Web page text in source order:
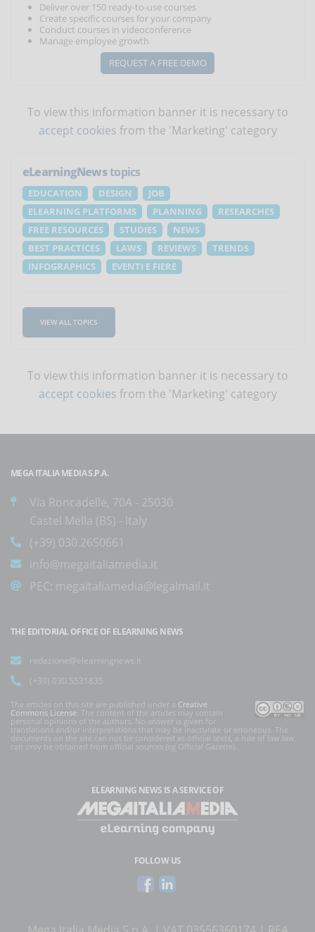
Deliver over 150 ready-to-use courses
Create specific courses for your company
Conduct courses in videoconference
Manage employee growth
REQUEST A FREE DEMO
To view this information banner it is necessary to
accept cookies from the 'Marketing' category
eLearningNewstopics
EDUCATION DESIGN
JOB
ELEARNING PLATFORMS
PLANNING
RESEARCHES
FREE RESOURCES
STUDIES
NEWS
BEST PRACTICES
LAWS REVIEWS
TRENDS
INFOGRAPHICS
EVENTI E FIERE
VIEW ALL TOPICS
To view this information banner it is necessary to
accept cookies from the 'Marketing' category
MEGA ITALIA MEDIA S.P.A.
Via Roncadelle, 70A - 25030
Castel Mella (BS) - Italy
(+39) 030.2650661
info@megaitaliamedia.it
PEC: megaitaliamedia@legalmail.it
THE EDITORIAL OFFICE OF ELEARNING NEWS
redazione@elearningnews.it
(+39) 030.5531835
The articles on this site are published under a Creative
Commons License . The content of the articles may contain
personal opinions of the authors. No answer is given for
translations and/or interpretations that may be inaccurate or erroneous. The
documents on the site can not be considered as official texts, a rule of law law
can only be obtained from official sources (eg Official Gazette).
ELEARNING NEWS IS A SERVICE OF
FOLLOW US